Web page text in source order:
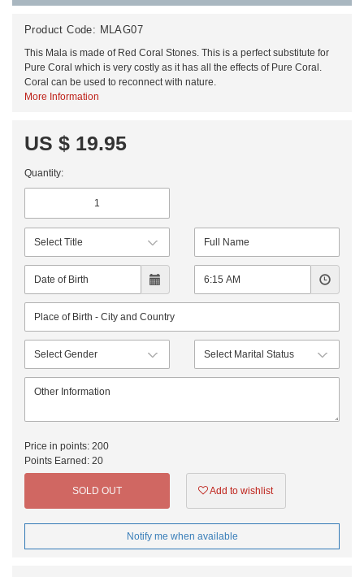
Product Code: MLAG07
This Mala is made of Red Coral Stones. This is a perfect substitute for
Pure Coral which is very costly as it has all the effects of Pure Coral.
Coral can be used to reconnect with nature.
More Information
US $ 19.95
Quantity:
Price in points: 200
Points Earned: 20
SOLD OUT Add to wishlist
Notify me when available